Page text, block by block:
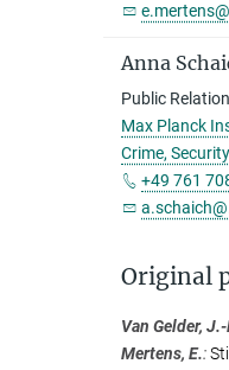
Anna
Public
Max Planck
Crime,
+49 761
Original
Van Gelder,
Mertens, E.: